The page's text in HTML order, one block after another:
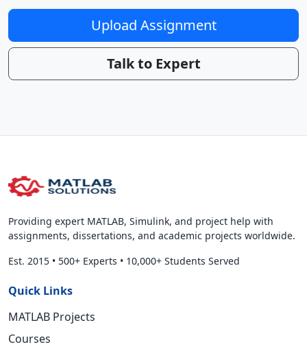
Upload Assignment
Talk to Expert
Providing expert MATLAB, Simulink, and project help with
assignments, dissertations, and academic projects worldwide.
Est. 2015 • 500+ Experts • 10,000+ Students Served
Quick Links
MATLAB Projects
Courses